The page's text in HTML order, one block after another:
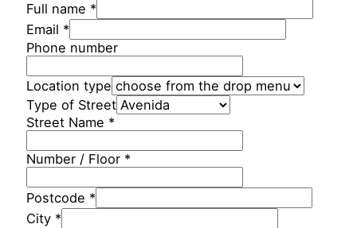
Full name *
Email *
Phone number
Location type
Type of Street
Street Name *
Number / Floor *
Postcode *
City *